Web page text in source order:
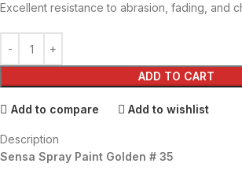
Excellent resistance to abrasion, fading, and
ADD TO CART
Add to compare Add to wishlist
Description
Sensa Spray Paint Golden # 35